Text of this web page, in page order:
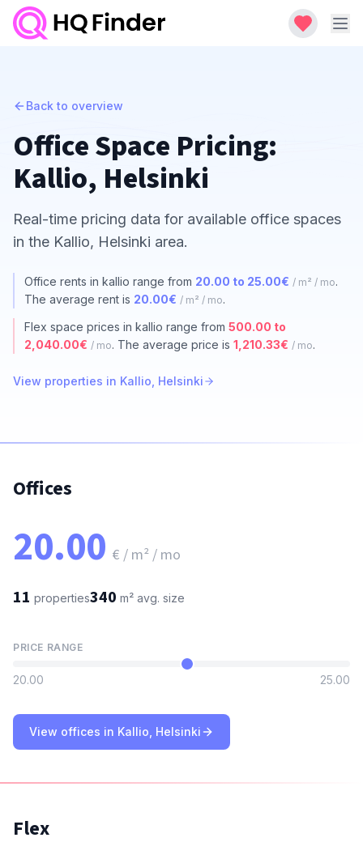
Back to overview
Office Space Pricing:
Kallio, Helsinki
Real-time pricing data for available office spaces
in the Kallio, Helsinki area.
Office rents in kallio range from 20.00 to 25.00€ / m² / mo.
The average rent is 20.00€ / m² / mo.
Flex space prices in kallio range from 500.00 to
2,040.00€ / mo. The average price is 1,210.33€ / mo.
View properties in Kallio, Helsinki
Offices
20.00 € / m² / mo
11 properties340 m² avg. size
PRICE RANGE
20.00 25.00
View offices in Kallio, Helsinki
Flex